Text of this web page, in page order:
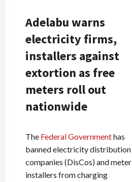
Adelabu warns
electricity firms,
installers against
extortion as free
meters roll out
nationwide
The Federal Governmenthas
banned electricity distribution
companies (DisCos) and meter
installers from charging